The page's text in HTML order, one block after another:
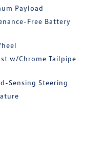
Payload
Free Battery
w/Chrome Tailpipe
Sensing Steering